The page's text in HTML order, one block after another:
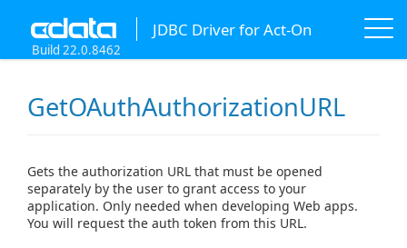
JDBC Driver for Act-On
Build 22.0.8462
GetOAuthAuthorizationURL
Gets the authorization URL that must be opened
separately by the user to grant access to your
application. Only needed when developing Web apps.
You will request the auth token from this URL.